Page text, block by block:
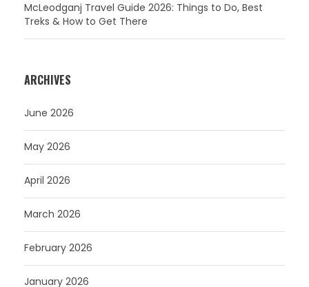
McLeodganj Travel Guide 2026: Things to Do, Best
Treks & How to Get There
ARCHIVES
June 2026
May 2026
April 2026
March 2026
February 2026
January 2026